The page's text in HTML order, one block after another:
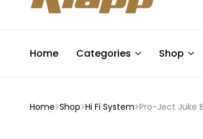
Home Categories Shop
Home Shop Hi Fi System Pro-Ject Juke